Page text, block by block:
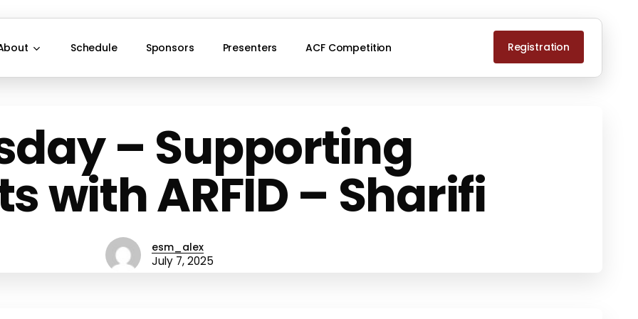
Schedule Sponsors Presenters ACF Competition Registration
– Supporting
with ARFID – Sharifi
esm_alex
July 7, 2025